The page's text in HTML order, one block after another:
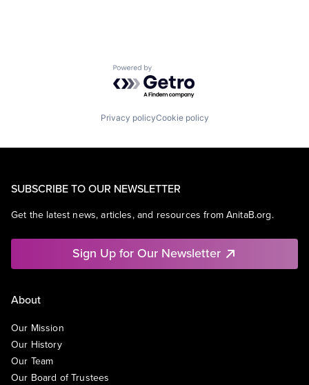
Powered by Getro.com
Privacy policyCookie policy
SUBSCRIBE TO OUR NEWSLETTER
Get the latest news, articles, and resources from AnitaB.org.
Sign Up for Our Newsletter
About
Our Mission
Our History
Our Team
Our Board of Trustees